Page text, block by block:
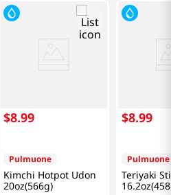
$8.99
Pulmuone
Kimchi Hotpot Udon
20oz(566g)
$8.99
Pulmuone
Teriyaki